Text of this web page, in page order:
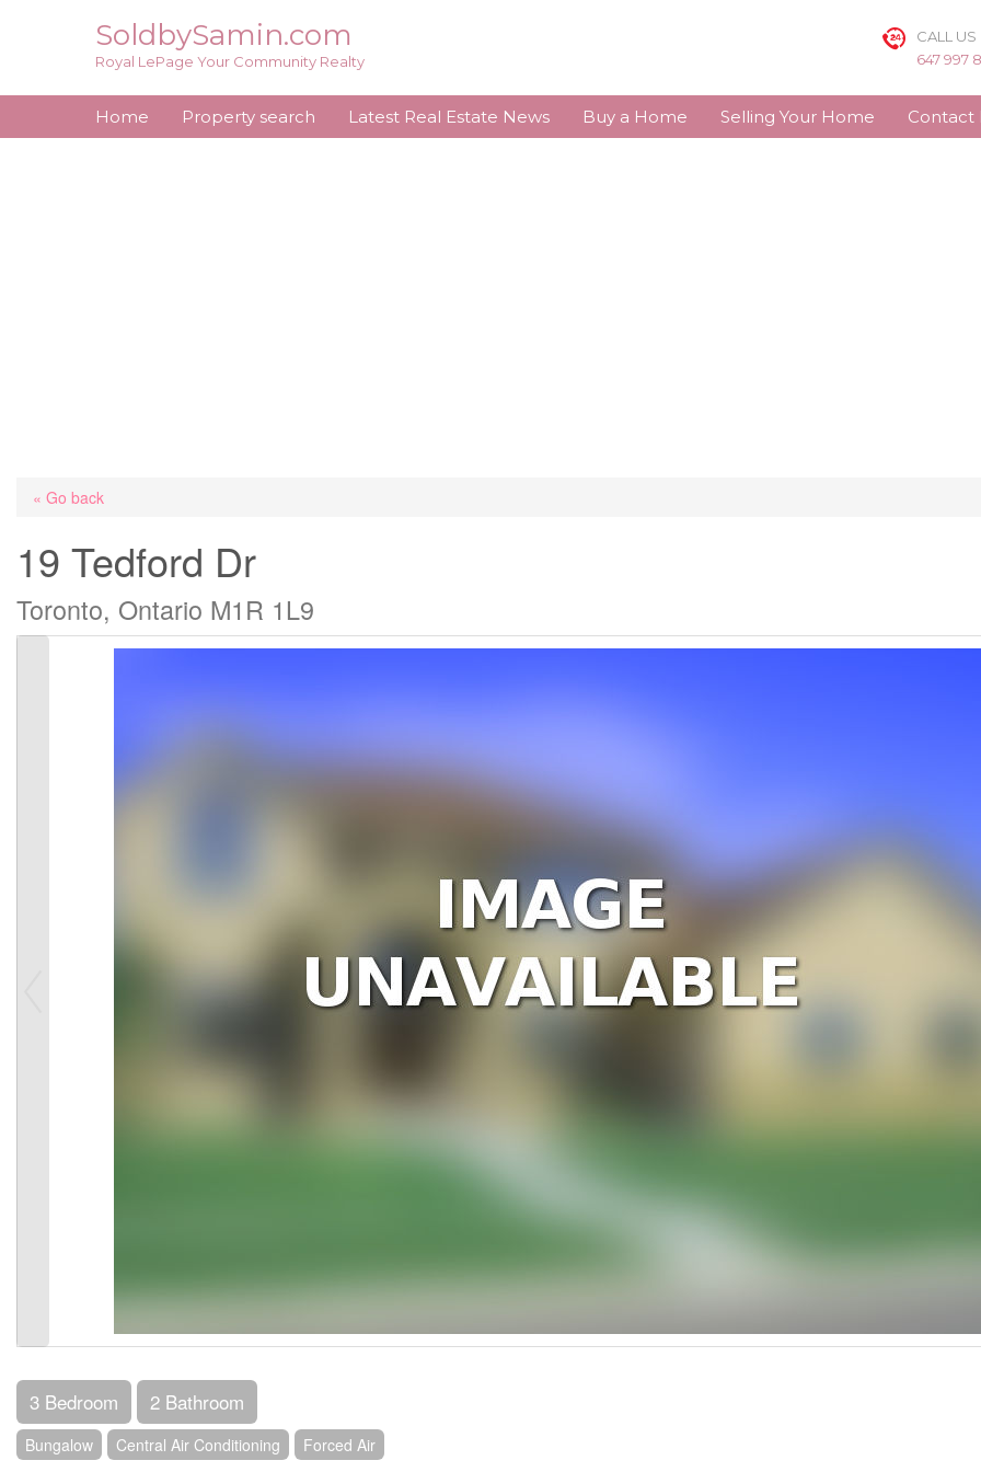
SoldbySamin.com
Royal LePage Your Community Realty
CALL US
647 997
Home Property search Latest Real Estate News Buy a Home Selling Your Home Contact
« Go back
19 Tedford Dr
Toronto, Ontario M1R 1L9
3 Bedroom 2 Bathroom
Bungalow Central Air Conditioning Forced Air